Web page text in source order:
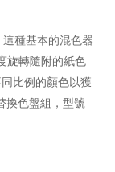
種基本的混色器
旋轉隨附的紙色
比例的顏色以獲
換色盤組，型號